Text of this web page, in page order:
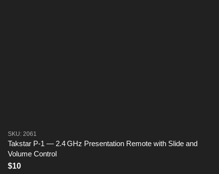
SKU: 2061
Takstar P-1 — 2.4 GHz Presentation Remote with Slide and
Volume Control
$10